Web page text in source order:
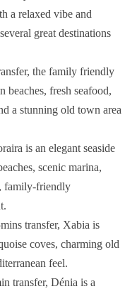
a relaxed vibe and
great destinations
the family friendly
beaches, fresh seafood,
a stunning old town area
is an elegant seaside
scenic marina,
family-friendly
transfer, Xabia is
coves, charming old
feel.
transfer, Dénia is a